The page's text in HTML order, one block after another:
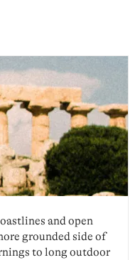
and open
grounded side of
to long outdoor